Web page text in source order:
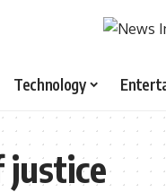
Technology